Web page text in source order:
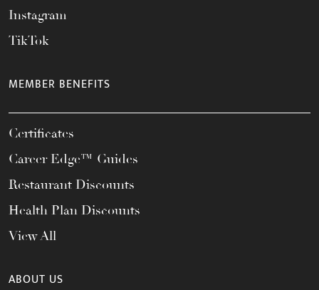
Instagram
TikTok
MEMBER BENEFITS
Certificates
Career Edge™ Guides
Restaurant Discounts
Health Plan Discounts
View All
ABOUT US